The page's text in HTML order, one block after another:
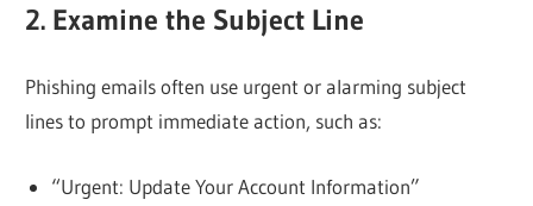
2. Examine the Subject Line
Phishing emails often use urgent or alarming subject
lines to prompt immediate action, such as:
“Urgent: Update Your Account Information”